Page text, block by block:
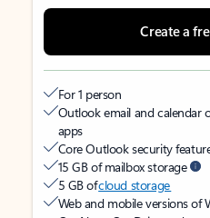
Create a
For 1 person
Outlook email and calendar
apps
Core Outlook security
15 GB of mailbox storage
5 GB ofcloud storage
Web and mobile versions of